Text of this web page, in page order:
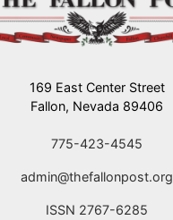
169 East Center Street
Fallon, Nevada 89406
775-423-4545
admin@thefallonpost.org
ISSN 2767-6285